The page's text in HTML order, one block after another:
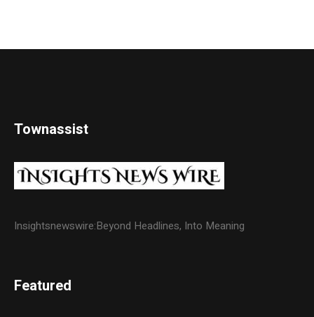
Townassist
Insightsnewswire:Beyond Headlines, Into Meaning
Featured